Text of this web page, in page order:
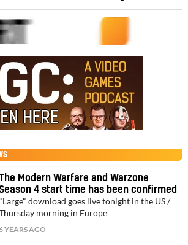
Modern Warfare and Warzone
4 start time has been confirmed
"Large" download goes live tonight in the US /
morning in Europe
YEARS AGO